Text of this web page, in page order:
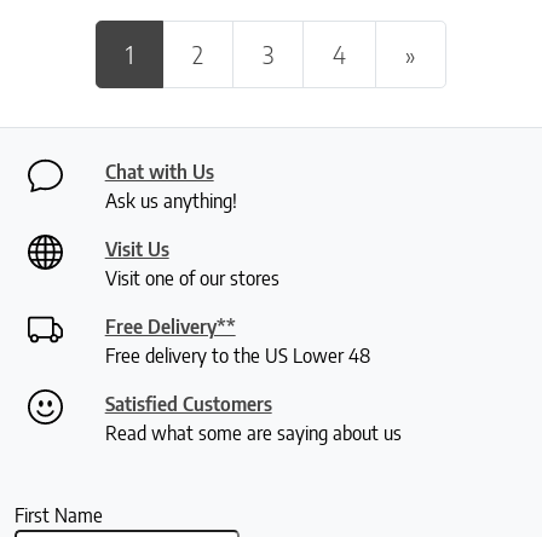
Posts navigation
1 2 3 4 »
Chat with Us
Ask us anything!
Visit Us
Visit one of our stores
Free Delivery**
Free delivery to the US Lower 48
Satisfied Customers
Read what some are saying about us
First Name